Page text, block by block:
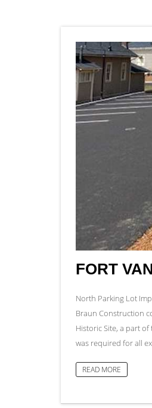
FORT
North Parking Lot
Braun Construction
Historic Site, a part
was required for all
READ MORE